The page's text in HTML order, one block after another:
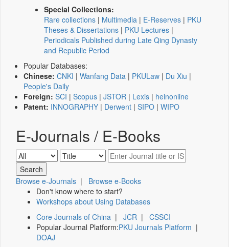
Special Collections:
Rare collections | Multimedia | E-Reserves | PKU
Theses & Dissertations | PKU Lectures |
Periodicals Published during Late Qing Dynasty
and Republic Period
Popular Databases:
Chinese: CNKI | Wanfang Data | PKULaw | Du Xiu |
People's Daily
Foreign: SCI | Scopus | JSTOR | Lexis | heinonline
Patent: INNOGRAPHY | Derwent | SIPO | WIPO
E-Journals / E-Books
Browse e-Journals | Browse e-Books
Don't know where to start?
Workshops about Using Databases
Core Journals of China | JCR | CSSCI
Popular Journal Platform:PKU Journals Platform |
DOAJ